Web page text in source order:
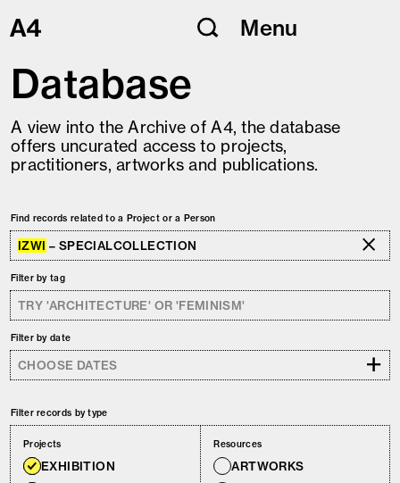
Skip
to
Menu
Database
A view into the Archive of A4, the database
offers uncurated access to projects,
practitioners, artworks and publications.
Find records related to a Project or a Person
IZWI – SPECIALCOLLECTION
Filter by tag
Filter by date
+
Filter records by type
Projects
EXHIBITION
Resources
ARTWORKS